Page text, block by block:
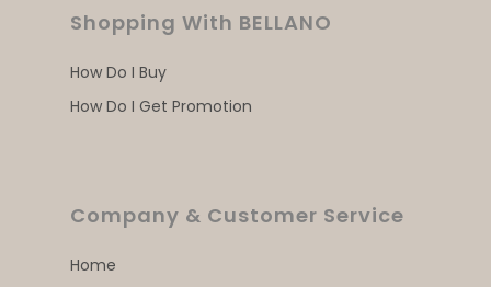
Shopping With BELLANO
How Do I Buy
How Do I Get Promotion
Company & Customer Service
Home